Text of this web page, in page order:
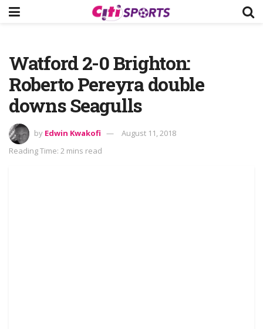
Watford 2-0 Brighton:
Roberto Pereyra double
downs Seagulls
by Edwin Kwakofi
August 11, 2018
Reading Time: 2 mins read